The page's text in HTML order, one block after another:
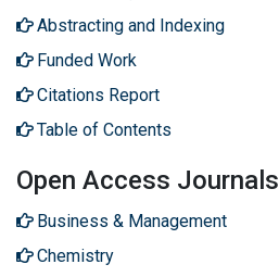
Abstracting and Indexing
Funded Work
Citations Report
Table of Contents
Open Access Journals
Business & Management
Chemistry